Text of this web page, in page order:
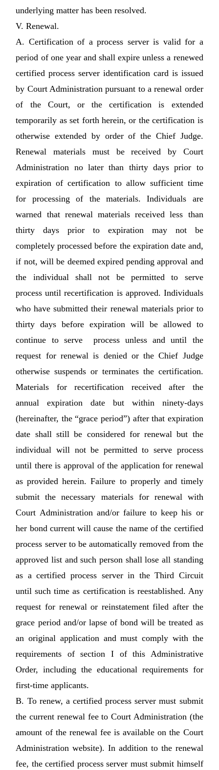
underlying matter has been resolved.
V. Renewal.
A. Certification of a process server is valid for a
period of one year and shall expire unless a renewed
certified process server identification card is issued
by Court Administration pursuant to a renewal order
of the Court, or the certification is extended
temporarily as set forth herein, or the certification is
otherwise extended by order of the Chief Judge.
Renewal materials must be received by Court
Administration no later than thirty days prior to
expiration of certification to allow sufficient time
for processing of the materials. Individuals are
warned that renewal materials received less than
thirty days prior to expiration may not be
completely processed before the expiration date and,
if not, will be deemed expired pending approval and
the individual shall not be permitted to serve
process until recertification is approved. Individuals
who have submitted their renewal materials prior to
thirty days before expiration will be allowed to
continue to serve process unless and until the
request for renewal is denied or the Chief Judge
otherwise suspends or terminates the certification.
Materials for recertification received after the
annual expiration date but within ninety-days
(hereinafter, the “grace period”) after that expiration
date shall still be considered for renewal but the
individual will not be permitted to serve process
until there is approval of the application for renewal
as provided herein. Failure to properly and timely
submit the necessary materials for renewal with
Court Administration and/or failure to keep his or
her bond current will cause the name of the certified
process server to be automatically removed from the
approved list and such person shall lose all standing
as a certified process server in the Third Circuit
until such time as certification is reestablished. Any
request for renewal or reinstatement filed after the
grace period and/or lapse of bond will be treated as
an original application and must comply with the
requirements of section I of this Administrative
Order, including the educational requirements for
first-time applicants.
B. To renew, a certified process server must submit
the current renewal fee to Court Administration (the
amount of the renewal fee is available on the Court
Administration website). In addition to the renewal
fee, the certified process server must submit himself